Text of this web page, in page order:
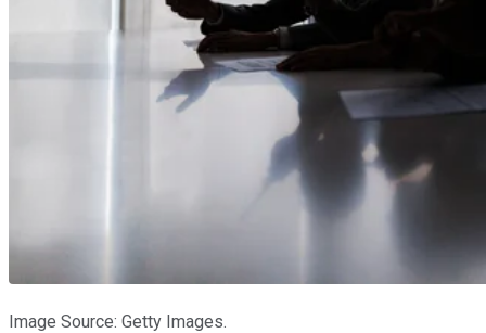
Image Source: Getty Images.